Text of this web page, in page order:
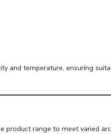
and temperature, ensuring
range to meet varied